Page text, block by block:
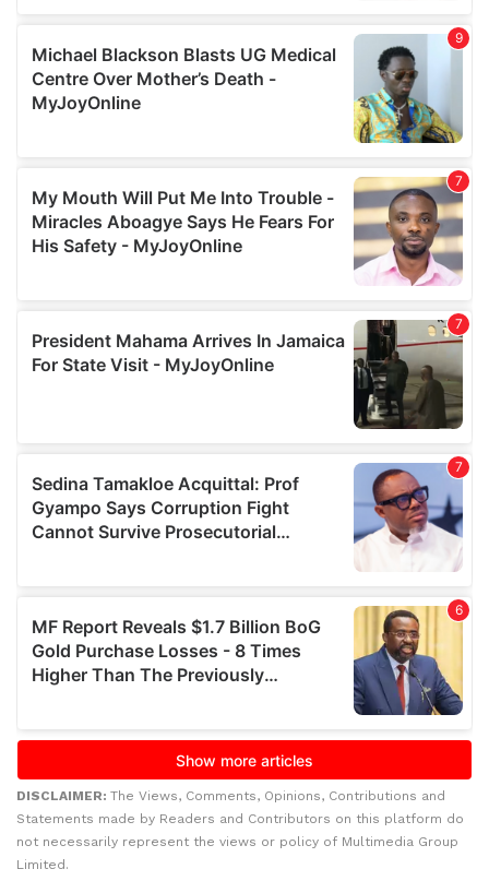
DISCLAIMER: The Views, Comments, Opinions, Contributions and
Statements made by Readers and Contributors on this platform do
not necessarily represent the views or policy of Multimedia Group
Limited.